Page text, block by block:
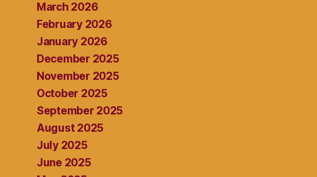
March 2026
February 2026
January 2026
December 2025
November 2025
October 2025
September 2025
August 2025
July 2025
June 2025